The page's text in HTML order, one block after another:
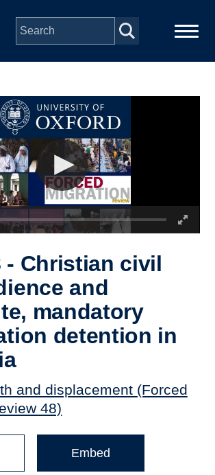
- Christian civil
and
mandatory
detention in
and displacement (Forced
48)
Embed